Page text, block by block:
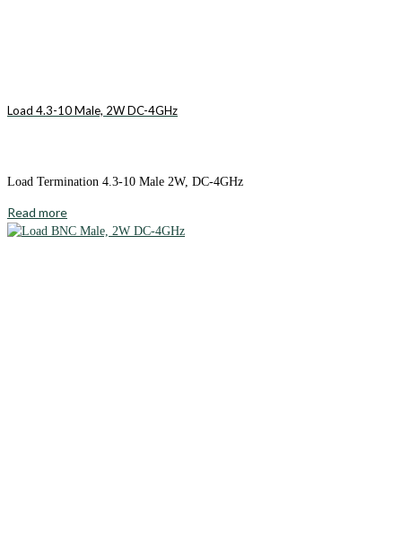
Load 4.3-10 Male, 2W DC-4GHz
Load Termination 4.3-10 Male 2W, DC-4GHz
Read more